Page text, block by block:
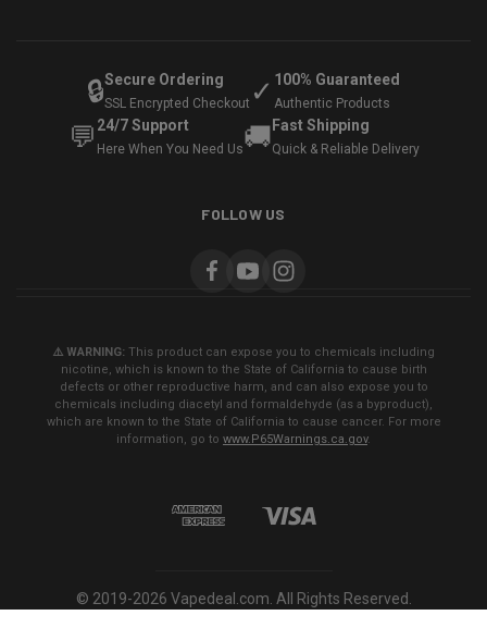
🔒Secure Ordering
SSL Encrypted Checkout ✓ 100% Guaranteed
Authentic Products
💬 24/7 Support
Here When You Need Us🚚 Fast Shipping
Quick & Reliable Delivery
FOLLOW US
⚠️ WARNING: This product can expose you to chemicals including
nicotine, which is known to the State of California to cause birth
defects or other reproductive harm, and can also expose you to
chemicals including diacetyl and formaldehyde (as a byproduct),
which are known to the State of California to cause cancer. For more
information, go to www.P65Warnings.ca.gov.
© 2019-2026 Vapedeal.com. All Rights Reserved.